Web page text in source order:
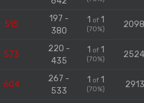
515
197 -
380
1 of1
(70%)
573
220 -
435
1 of1
(70%)
604
267 -
533
1 of1
(70%)